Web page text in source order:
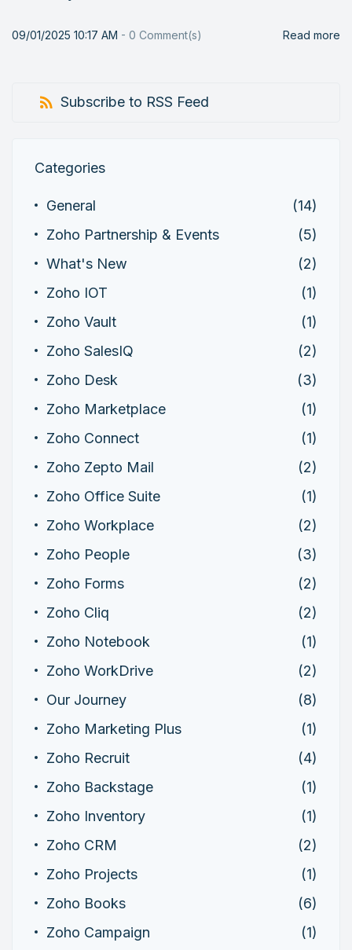
09/01/2025 10:17 AM - 0 Comment(s) Read more
Subscribe to RSS Feed
Categories
General
(14)
Zoho Partnership & Events
(5)
What's New
(2)
Zoho IOT
(1)
Zoho Vault
(1)
Zoho SalesIQ
(2)
Zoho Desk
(3)
Zoho Marketplace
(1)
Zoho Connect
(1)
Zoho Zepto Mail
(2)
Zoho Office Suite
(1)
Zoho Workplace
(2)
Zoho People
(3)
Zoho Forms
(2)
Zoho Cliq
(2)
Zoho Notebook
(1)
Zoho WorkDrive
(2)
Our Journey
(8)
Zoho Marketing Plus
(1)
Zoho Recruit
(4)
Zoho Backstage
(1)
Zoho Inventory
(1)
Zoho CRM
(2)
Zoho Projects
(1)
Zoho Books
(6)
Zoho Campaign
(1)